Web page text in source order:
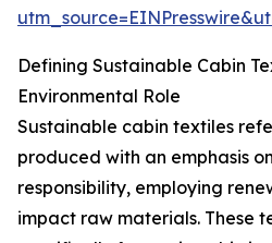
Defining Sustainable Cabin
Environmental Role
Sustainable cabin textiles
produced with an emphasis
responsibility, employing
impact raw materials. These